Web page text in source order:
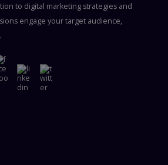
to digital marketing strategies and
engage your target audience,